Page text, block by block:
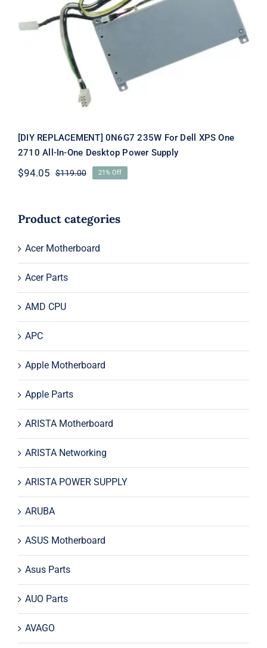
[DIY REPLACEMENT] 0N6G7 235W
For Dell XPS One 2710 All-In-One
Desktop Power Supply
[DIY REPLACEMENT] 0N6G7 235W For Dell XPS One
2710 All-In-One Desktop Power Supply
$119.00Original
$119.00.
$94.05
Current
$94.05.
21% Off
Product categories
Acer Motherboard
Acer Parts
AMD CPU
APC
Apple Motherboard
Apple Parts
ARISTA Motherboard
ARISTA Networking
ARISTA POWER SUPPLY
ARUBA
ASUS Motherboard
Asus Parts
AUO Parts
AVAGO